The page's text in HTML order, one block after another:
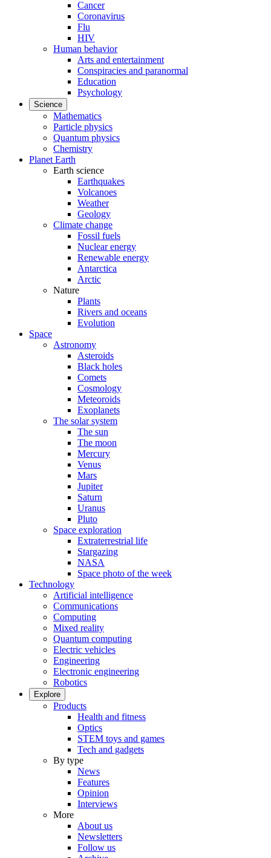
Cancer
Coronavirus
Flu
HIV
Human behavior
Arts and entertainment
Conspiracies and paranormal
Education
Psychology
Science
Mathematics
Particle physics
Quantum physics
Chemistry
Planet Earth
Earth science
Earthquakes
Volcanoes
Weather
Geology
Climate change
Fossil fuels
Nuclear energy
Renewable energy
Antarctica
Arctic
Nature
Plants
Rivers and oceans
Evolution
Space
Astronomy
Asteroids
Black holes
Comets
Cosmology
Meteoroids
Exoplanets
The solar system
The sun
The moon
Mercury
Venus
Mars
Jupiter
Saturn
Uranus
Pluto
Space exploration
Extraterrestrial life
Stargazing
NASA
Space photo of the week
Technology
Artificial intelligence
Communications
Computing
Mixed reality
Quantum computing
Electric vehicles
Engineering
Electronic engineering
Robotics
Explore
Products
Health and fitness
Optics
STEM toys and games
Tech and gadgets
By type
News
Features
Opinion
Interviews
More
About us
Newsletters
Follow us